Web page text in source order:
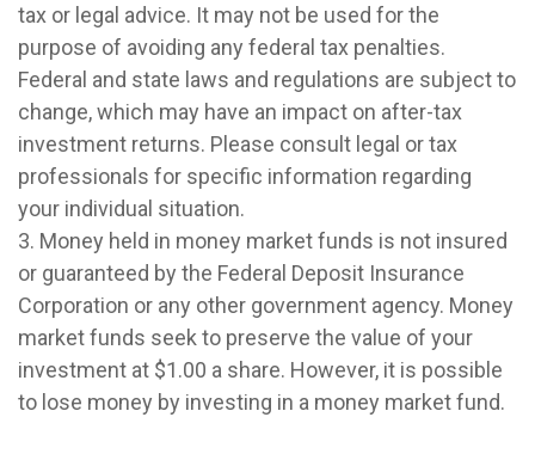
tax or legal advice. It may not be used for the
purpose of avoiding any federal tax penalties.
Federal and state laws and regulations are subject to
change, which may have an impact on after-tax
investment returns. Please consult legal or tax
professionals for specific information regarding
your individual situation.
3. Money held in money market funds is not insured
or guaranteed by the Federal Deposit Insurance
Corporation or any other government agency. Money
market funds seek to preserve the value of your
investment at $1.00 a share. However, it is possible
to lose money by investing in a money market fund.